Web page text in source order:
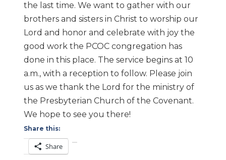
the last time. We want to gather with our
brothers and sisters in Christ to worship our
Lord and honor and celebrate with joy the
good work the PCOC congregation has
done in this place. The service begins at 10
a.m., with a reception to follow. Please join
us as we thank the Lord for the ministry of
the Presbyterian Church of the Covenant.
We hope to see you there!
Share this:
Share